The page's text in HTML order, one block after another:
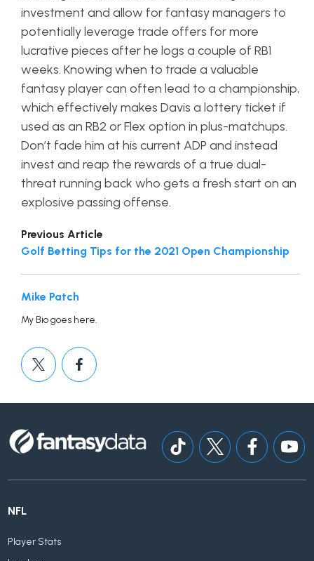
investment and allow for fantasy managers to
potentially leverage trade offers for more
lucrative pieces after he logs a couple of RB1
weeks. Knowing when to trade a valuable
fantasy player can often lead to a championship,
which effectively makes Davis a lottery ticket if
used as an RB2 or Flex option in plus-matchups.
Don’t fade him at his current ADP and instead
invest and reap the rewards of a true dual-
threat running back who gets a fresh start on an
explosive passing offense.
Previous Article
Golf Betting Tips for the 2021 Open Championship
Mike Patch
My Bio goes here.
NFL
Player Stats